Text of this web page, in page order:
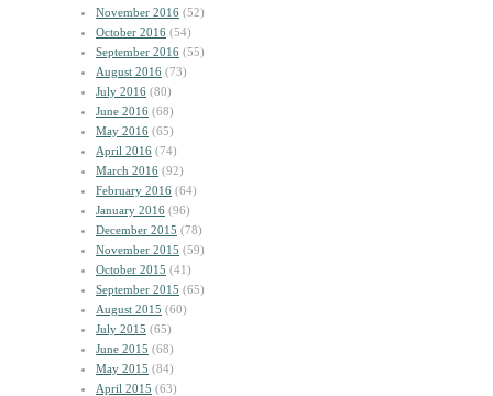
November 2016 (52)
October 2016 (54)
September 2016 (55)
August 2016 (73)
July 2016 (80)
June 2016 (68)
May 2016 (65)
April 2016 (74)
March 2016 (92)
February 2016 (64)
January 2016 (96)
December 2015 (78)
November 2015 (59)
October 2015 (41)
September 2015 (65)
August 2015 (60)
July 2015 (65)
June 2015 (68)
May 2015 (84)
April 2015 (63)